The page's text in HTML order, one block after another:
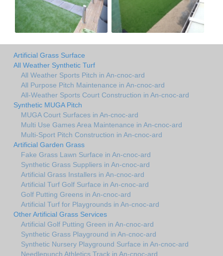
Artificial Grass Surface
All Weather Synthetic Turf
All Weather Sports Pitch in An-cnoc-ard
All Purpose Pitch Maintenance in An-cnoc-ard
All-Weather Sports Court Construction in An-cnoc-ard
Synthetic MUGA Pitch
MUGA Court Surfaces in An-cnoc-ard
Multi Use Games Area Maintenance in An-cnoc-ard
Multi-Sport Pitch Construction in An-cnoc-ard
Artificial Garden Grass
Fake Grass Lawn Surface in An-cnoc-ard
Synthetic Grass Suppliers in An-cnoc-ard
Artificial Grass Installers in An-cnoc-ard
Artificial Turf Golf Surface in An-cnoc-ard
Golf Putting Greens in An-cnoc-ard
Artificial Turf for Playgrounds in An-cnoc-ard
Other Artificial Grass Services
Artificial Golf Putting Green in An-cnoc-ard
Synthetic Grass Playground in An-cnoc-ard
Synthetic Nursery Playground Surface in An-cnoc-ard
Needlepunch Athletics Track in An-cnoc-ard